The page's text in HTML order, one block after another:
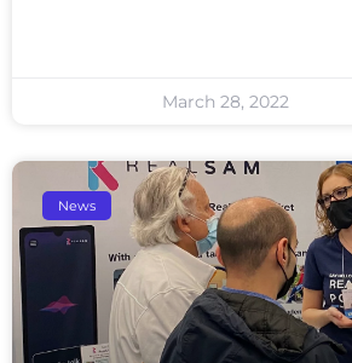
March 28, 2022
News